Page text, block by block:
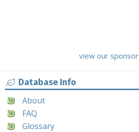
view our
Database Info
About
FAQ
Glossary